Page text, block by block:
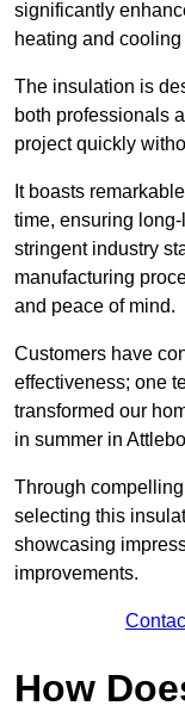
significantly
heating and
The insulation is
both professionals
project quickly
It boasts
time, ensuring
stringent industry
manufacturing
and peace of mind.
Customers have
effectiveness; one
transformed our
in summer in
Through
selecting this
showcasing
improvements.
How